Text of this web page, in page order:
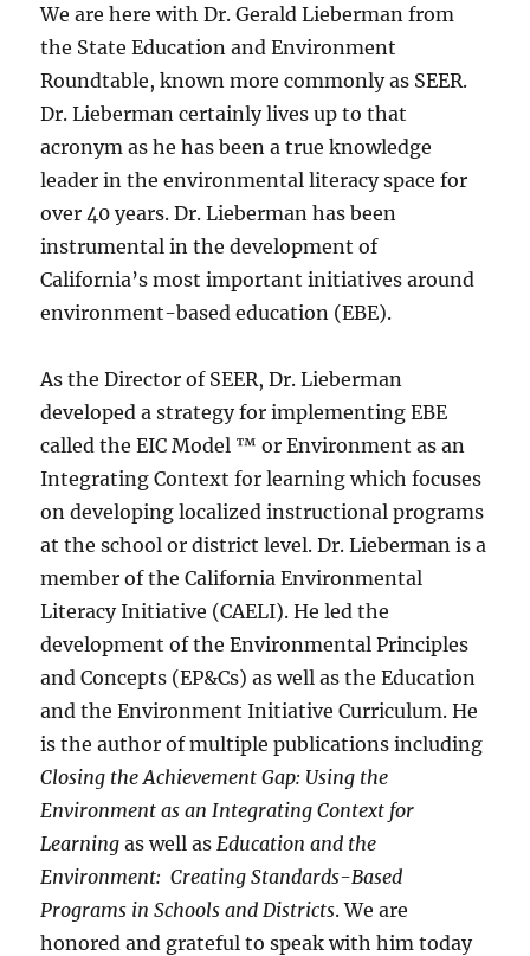
We are here with Dr. Gerald Lieberman from
the State Education and Environment
Roundtable, known more commonly as SEER.
Dr. Lieberman certainly lives up to that
acronym as he has been a true knowledge
leader in the environmental literacy space for
over 40 years. Dr. Lieberman has been
instrumental in the development of
California’s most important initiatives around
environment-based education (EBE).
As the Director of SEER, Dr. Lieberman
developed a strategy for implementing EBE
called the EIC Model ™ or Environment as an
Integrating Context for learning which focuses
on developing localized instructional programs
at the school or district level. Dr. Lieberman is a
member of the California Environmental
Literacy Initiative (CAELI). He led the
development of the Environmental Principles
and Concepts (EP&Cs) as well as the Education
and the Environment Initiative Curriculum. He
is the author of multiple publications including
Closing the Achievement Gap: Using the
Environment as an Integrating Context for
Learning as well as Education and the
Environment: Creating Standards-Based
Programs in Schools and Districts. We are
honored and grateful to speak with him today